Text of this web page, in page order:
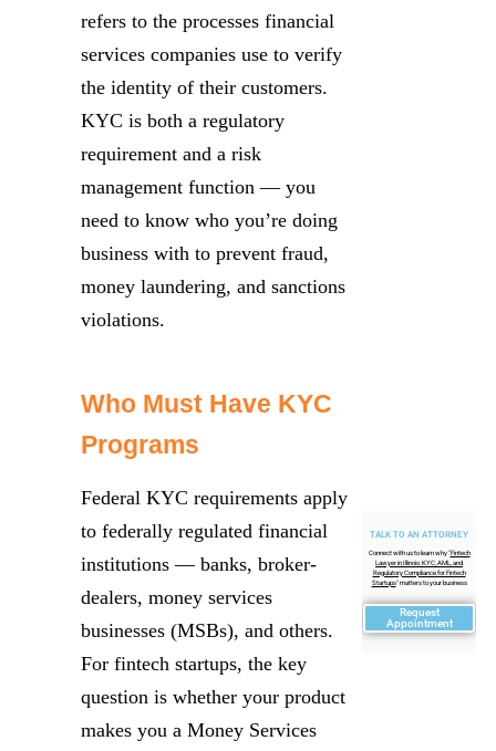
TALK TO AN ATTORNEY
Connect with us to learn why "Fintech
Lawyer in Illinois: KYC, AML, and
Regulatory Compliance for Fintech
Startups" matters to your business
Request
Appointment
refers to the processes financial
services companies use to verify
the identity of their customers.
KYC is both a regulatory
requirement and a risk
management function — you
need to know who you’re doing
business with to prevent fraud,
money laundering, and sanctions
violations.
Who Must Have KYC
Programs
Federal KYC requirements apply
to federally regulated financial
institutions — banks, broker-
dealers, money services
businesses (MSBs), and others.
For fintech startups, the key
question is whether your product
makes you a Money Services